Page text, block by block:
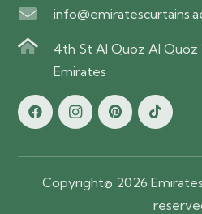
4th St Al Quoz Al Quoz
Emirates
Copyright© 2026